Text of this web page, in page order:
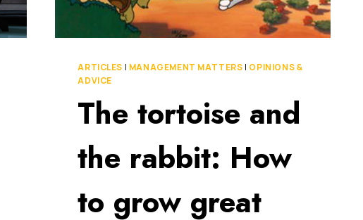
ARTICLES | MANAGEMENT MATTERS | OPINIONS &
ADVICE
The tortoise and
the rabbit: How
to grow great